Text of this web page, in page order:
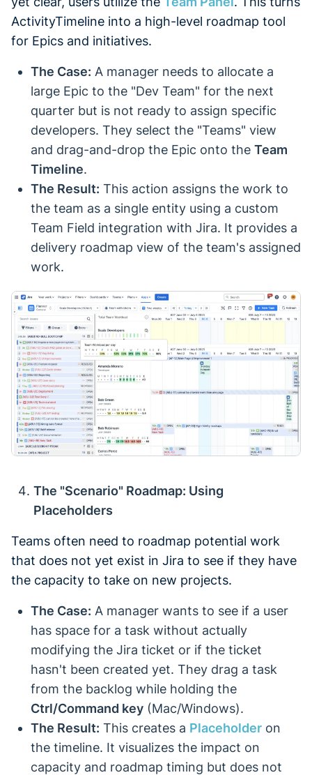
ActivityTimeline into a high-level roadmap tool
for Epics and initiatives.
The Case: A manager needs to allocate a
large Epic to the "Dev Team" for the next
quarter but is not ready to assign specific
developers. They select the "Teams" view
and drag-and-drop the Epic onto the Team
Timeline.
The Result: This action assigns the work to
the team as a single entity using a custom
Team Field integration with Jira. It provides a
delivery roadmap view of the team's assigned
work.
The "Scenario" Roadmap: Using
Placeholders
Teams often need to roadmap potential work
that does not yet exist in Jira to see if they have
the capacity to take on new projects.
The Case: A manager wants to see if a user
has space for a task without actually
modifying the Jira ticket or if the ticket
hasn't been created yet. They drag a task
from the backlog while holding the
Ctrl/Command key (Mac/Windows).
The Result: This creates a Placeholder on
the timeline. It visualizes the impact on
capacity and roadmap timing but does not